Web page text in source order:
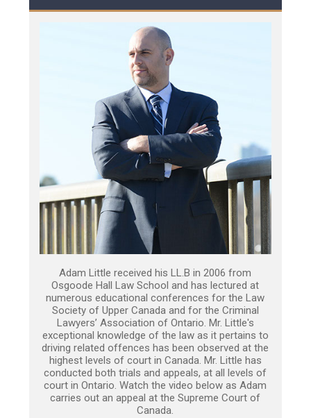
Adam Little received his LL.B in 2006 from
Osgoode Hall Law School and has lectured at
numerous educational conferences for the Law
Society of Upper Canada and for the Criminal
Lawyers’ Association of Ontario. Mr. Little's
exceptional knowledge of the law as it pertains to
driving related offences has been observed at the
highest levels of court in Canada. Mr. Little has
conducted both trials and appeals, at all levels of
court in Ontario. Watch the video below as Adam
carries out an appeal at the Supreme Court of
Canada.